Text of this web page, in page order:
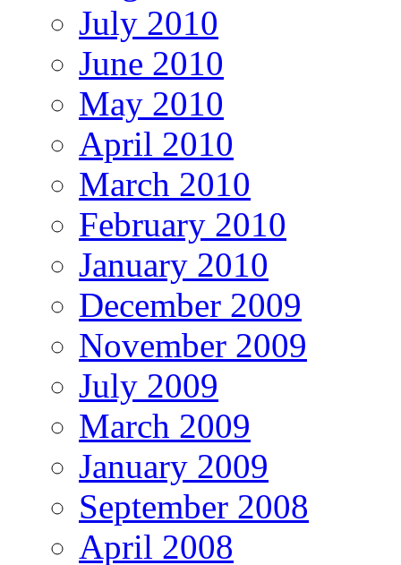
July 2010
June 2010
May 2010
April 2010
March 2010
February 2010
January 2010
December 2009
November 2009
July 2009
March 2009
January 2009
September 2008
April 2008